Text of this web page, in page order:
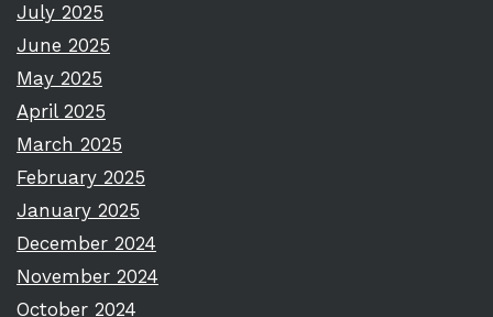
July 2025
June 2025
May 2025
April 2025
March 2025
February 2025
January 2025
December 2024
November 2024
October 2024